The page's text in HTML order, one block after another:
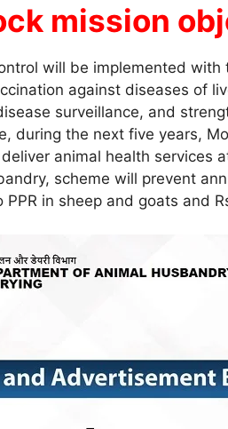
mission
will be implemented
against diseases of
surveillance, and
during the next five years,
animal health services
scheme will prevent
in sheep and goats and